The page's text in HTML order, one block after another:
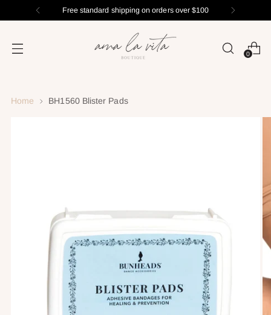
Free standard shipping on orders over $100
0
Home BH1560 Blister Pads